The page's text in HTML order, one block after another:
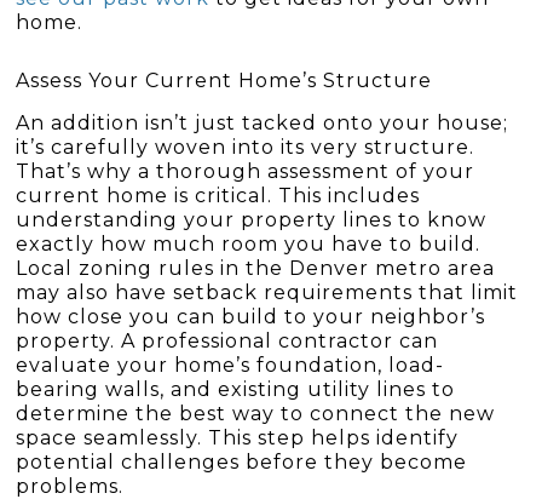
home.
Assess Your Current Home’s Structure
An addition isn’t just tacked onto your house;
it’s carefully woven into its very structure.
That’s why a thorough assessment of your
current home is critical. This includes
understanding your property lines to know
exactly how much room you have to build.
Local zoning rules in the Denver metro area
may also have setback requirements that limit
how close you can build to your neighbor’s
property. A professional contractor can
evaluate your home’s foundation, load-
bearing walls, and existing utility lines to
determine the best way to connect the new
space seamlessly. This step helps identify
potential challenges before they become
problems.